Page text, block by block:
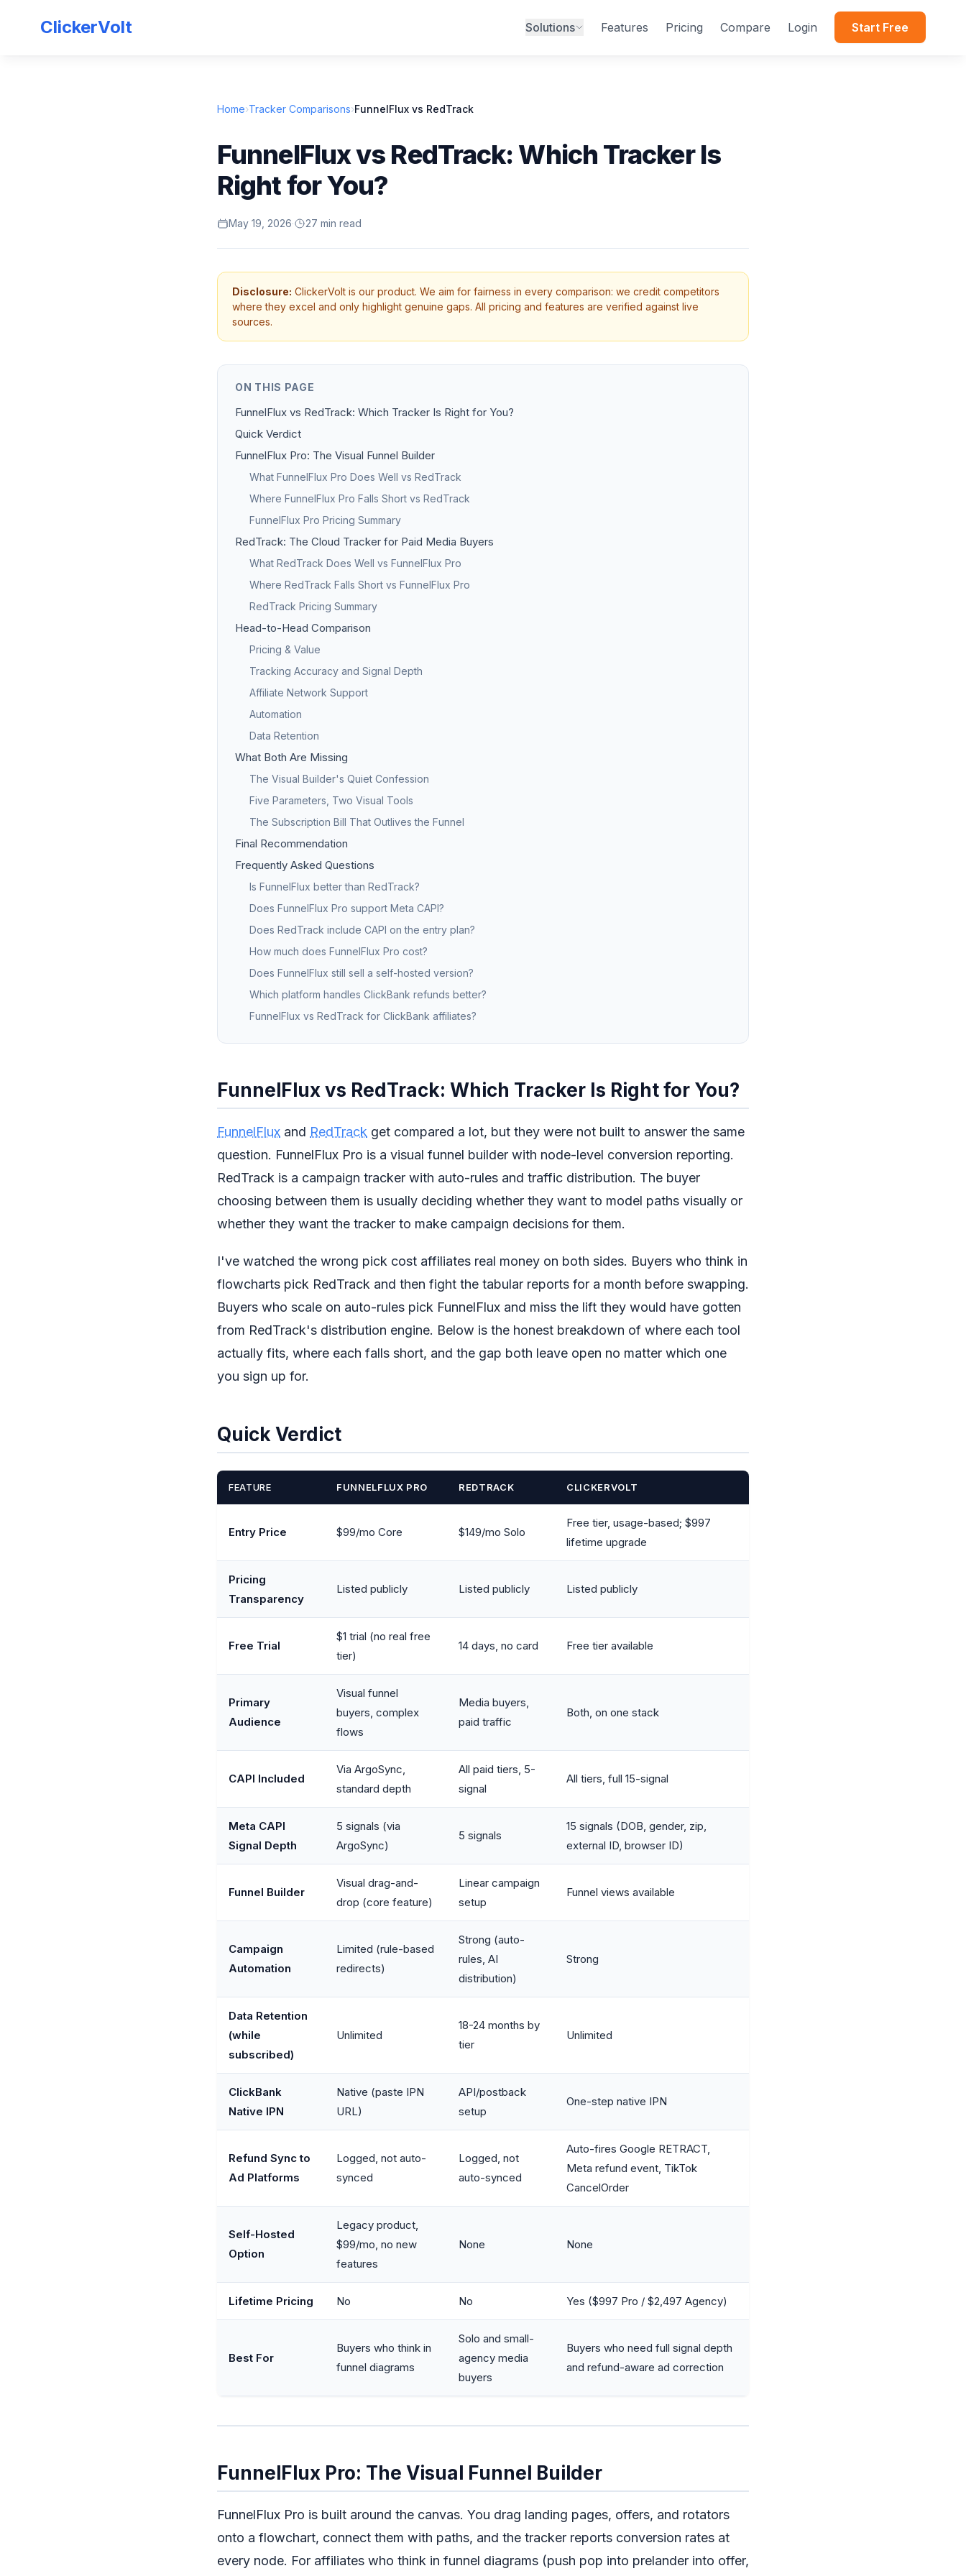
ClickerVolt Solutions Features Pricing Compare Login Start Free
Home›Tracker Comparisons›FunnelFlux vs RedTrack
FunnelFlux vs RedTrack: Which Tracker Is
Right for You?
May 19, 2026· 27 min read
Disclosure: ClickerVolt is our product. We aim for fairness in every comparison: we credit competitors
where they excel and only highlight genuine gaps. All pricing and features are verified against live
sources.
ON THIS PAGE
FunnelFlux vs RedTrack: Which Tracker Is Right for You?
Quick Verdict
FunnelFlux Pro: The Visual Funnel Builder
What FunnelFlux Pro Does Well vs RedTrack
Where FunnelFlux Pro Falls Short vs RedTrack
FunnelFlux Pro Pricing Summary
RedTrack: The Cloud Tracker for Paid Media Buyers
What RedTrack Does Well vs FunnelFlux Pro
Where RedTrack Falls Short vs FunnelFlux Pro
RedTrack Pricing Summary
Head-to-Head Comparison
Pricing & Value
Tracking Accuracy and Signal Depth
Affiliate Network Support
Automation
Data Retention
What Both Are Missing
The Visual Builder's Quiet Confession
Five Parameters, Two Visual Tools
The Subscription Bill That Outlives the Funnel
Final Recommendation
Frequently Asked Questions
Is FunnelFlux better than RedTrack?
Does FunnelFlux Pro support Meta CAPI?
Does RedTrack include CAPI on the entry plan?
How much does FunnelFlux Pro cost?
Does FunnelFlux still sell a self-hosted version?
Which platform handles ClickBank refunds better?
FunnelFlux vs RedTrack for ClickBank affiliates?
FunnelFlux vs RedTrack: Which Tracker Is Right for You?
FunnelFlux and RedTrack get compared a lot, but they were not built to answer the same
question. FunnelFlux Pro is a visual funnel builder with node-level conversion reporting.
RedTrack is a campaign tracker with auto-rules and traffic distribution. The buyer
choosing between them is usually deciding whether they want to model paths visually or
whether they want the tracker to make campaign decisions for them.
I've watched the wrong pick cost affiliates real money on both sides. Buyers who think in
flowcharts pick RedTrack and then fight the tabular reports for a month before swapping.
Buyers who scale on auto-rules pick FunnelFlux and miss the lift they would have gotten
from RedTrack's distribution engine. Below is the honest breakdown of where each tool
actually fits, where each falls short, and the gap both leave open no matter which one
you sign up for.
Quick Verdict
FEATURE FUNNELFLUX PRO REDTRACK CLICKERVOLT
Entry Price $99/mo Core $149/mo Solo
Free tier, usage-based; $997
lifetime upgrade
Pricing
Transparency
Listed publicly Listed publicly Listed publicly
Free Trial
$1 trial (no real free
tier)
14 days, no card Free tier available
Primary
Audience
Visual funnel
buyers, complex
flows
Media buyers,
paid traffic
Both, on one stack
CAPI Included
Via ArgoSync,
standard depth
All paid tiers, 5-
signal
All tiers, full 15-signal
Meta CAPI
Signal Depth
5 signals (via
ArgoSync)
5 signals
15 signals (DOB, gender, zip,
external ID, browser ID)
Funnel Builder
Visual drag-and-
drop (core feature)
Linear campaign
setup
Funnel views available
Campaign
Automation
Limited (rule-based
redirects)
Strong (auto-
rules, AI
distribution)
Strong
Data Retention
(while
subscribed)
Unlimited
18-24 months by
tier
Unlimited
ClickBank
Native IPN
Native (paste IPN
URL)
API/postback
setup
One-step native IPN
Refund Sync to
Ad Platforms
Logged, not auto-
synced
Logged, not
auto-synced
Auto-fires Google RETRACT,
Meta refund event, TikTok
CancelOrder
Self-Hosted
Option
Legacy product,
$99/mo, no new
features
None None
Lifetime Pricing No No Yes ($997 Pro / $2,497 Agency)
Best For
Buyers who think in
funnel diagrams
Solo and small-
agency media
buyers
Buyers who need full signal depth
and refund-aware ad correction
FunnelFlux Pro: The Visual Funnel Builder
FunnelFlux Pro is built around the canvas. You drag landing pages, offers, and rotators
onto a flowchart, connect them with paths, and the tracker reports conversion rates at
every node. For affiliates who think in funnel diagrams (push pop into prelander into offer,